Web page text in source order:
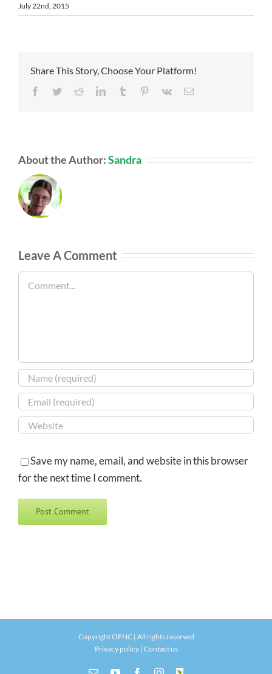
July 22nd, 2015
Share This Story, Choose Your Platform!
Facebook
TwitterRedditLinkedInTumblr Pinterest
Vk Email
About the Author:Sandra
Leave A Comment
Save my name, email, and website in this browser
for the next time I comment.
Copyright OFNC | All rights reserved
Privacy policy| Contact us
EmailYouTubeFacebookInstagram
INaturalist